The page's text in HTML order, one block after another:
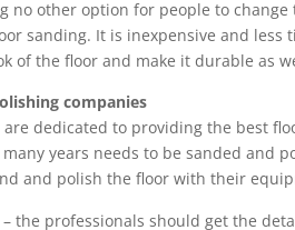
no other option for people to
sanding. It is inexpensive and less
of the floor and make it durable as
companies
dedicated to providing the best
years needs to be sanded and
and polish the floor with their
– the professionals should get the